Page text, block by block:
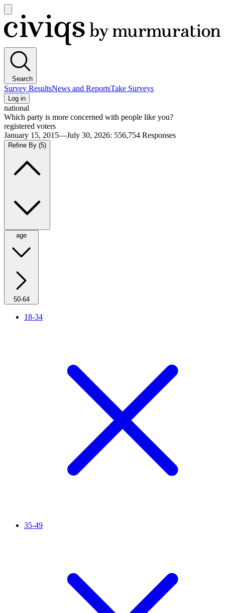
main
menu
Civiqs
Search
Survey ResultsNews and ReportsTake Surveys
Log in
national
Which party is more concerned with people like you?
registered voters
January 15, 2015—July 30, 2026: 556,754 Responses
Refine By (5)
age
50-64
18-34
35-49